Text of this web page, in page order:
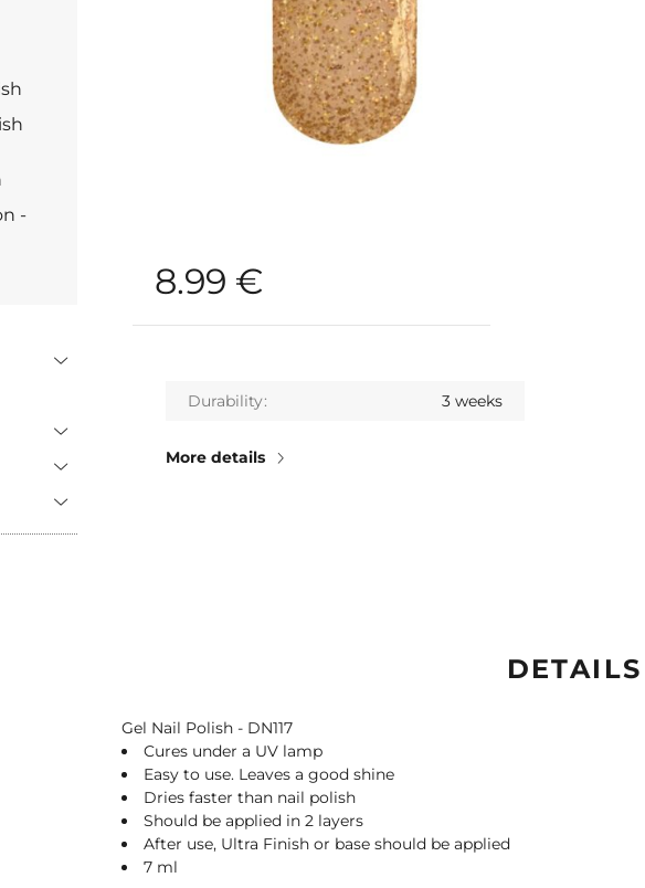
-
8.99 €
Durability 3 weeks
More details
DETAILS
Gel Nail Polish - DN117
Cures under a UV lamp
Easy to use. Leaves a good shine
Dries faster than nail polish
Should be applied in 2 layers
After use, Ultra Finish or base should be applied
7 ml